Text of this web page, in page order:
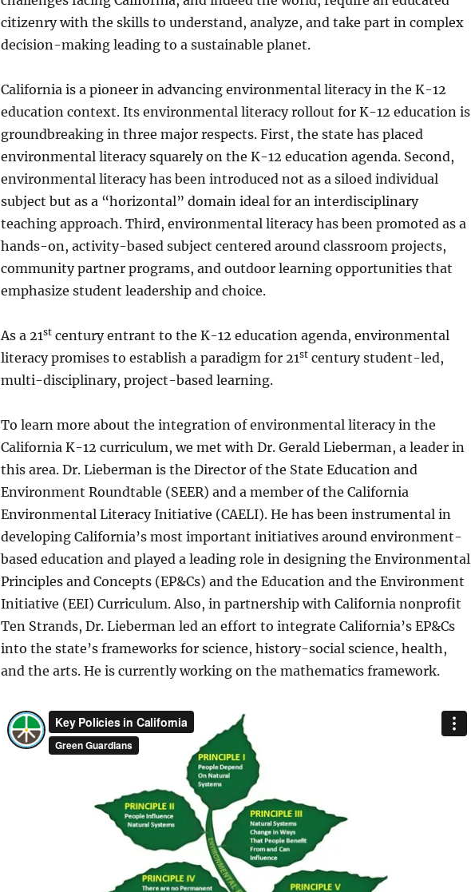
citizenry with the skills to understand, analyze, and take part in complex
decision-making leading to a sustainable planet.
California is a pioneer in advancing environmental literacy in the K-12
education context. Its environmental literacy rollout for K-12 education is
groundbreaking in three major respects. First, the state has placed
environmental literacy squarely on the K-12 education agenda. Second,
environmental literacy has been introduced not as a siloed individual
subject but as a “horizontal” domain ideal for an interdisciplinary
teaching approach. Third, environmental literacy has been promoted as a
hands-on, activity-based subject centered around classroom projects,
community partner programs, and outdoor learning opportunities that
emphasize student leadership and choice.
As a 21st century entrant to the K-12 education agenda, environmental
literacy promises to establish a paradigm for 21st century student-led,
multi-disciplinary, project-based learning.
To learn more about the integration of environmental literacy in the
California K-12 curriculum, we met with Dr. Gerald Lieberman, a leader in
this area. Dr. Lieberman is the Director of the State Education and
Environment Roundtable (SEER) and a member of the California
Environmental Literacy Initiative (CAELI). He has been instrumental in
developing California’s most important initiatives around environment-
based education and played a leading role in designing the Environmental
Principles and Concepts (EP&Cs) and the Education and the Environment
Initiative (EEI) Curriculum. Also, in partnership with California nonprofit
Ten Strands, Dr. Lieberman led an effort to integrate California’s EP&Cs
into the state’s frameworks for science, history-social science, health,
and the arts. He is currently working on the mathematics framework.